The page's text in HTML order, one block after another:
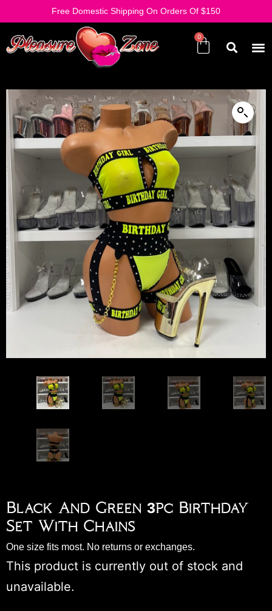
Free Domestic Shipping On Orders Of $150
Black And Green 3pc Birthday
Set With Chains
One size fits most. No returns or exchanges.
This product is currently out of stock and
unavailable.